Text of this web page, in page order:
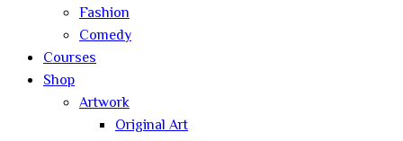
Fashion
Comedy
Courses
Shop
Artwork
Original Art